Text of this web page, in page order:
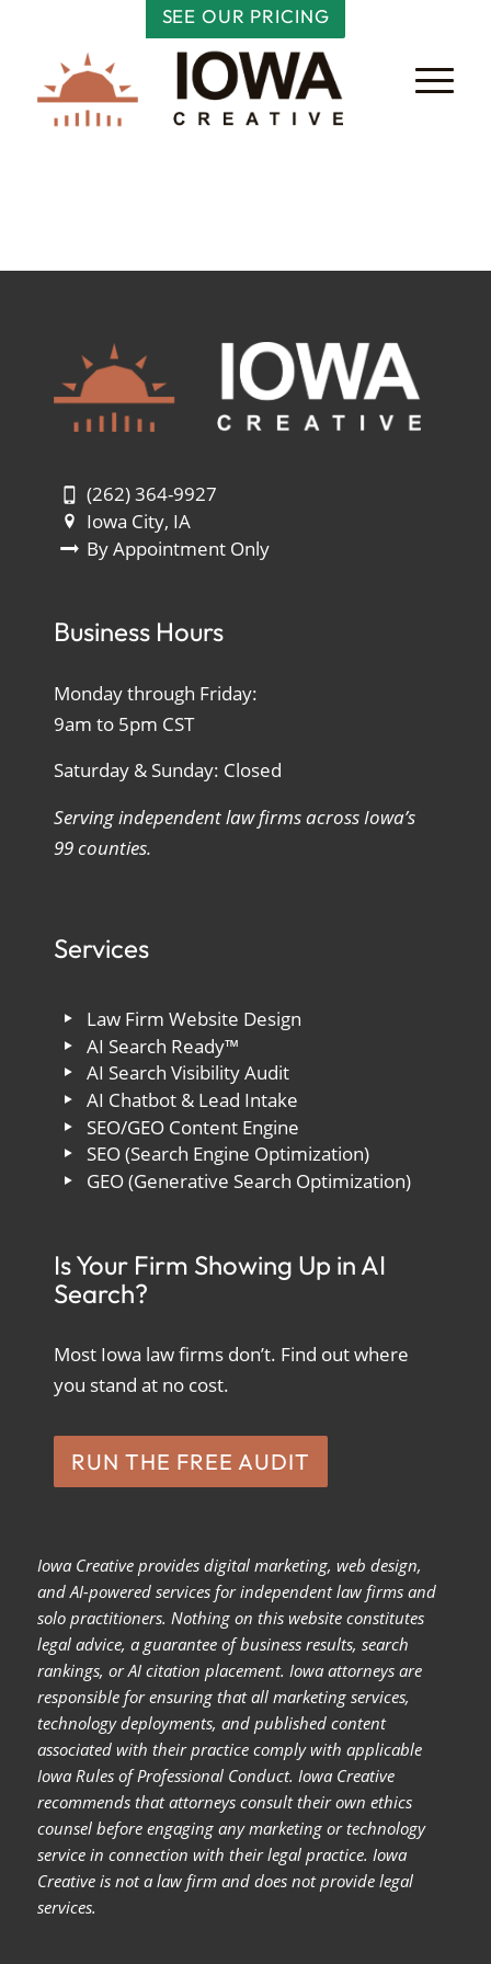
SEE OUR PRICING
(262) 364-9927
Iowa City, IA
By Appointment Only
Business Hours
Monday through Friday:
9am to 5pm CST
Saturday & Sunday: Closed
Serving independent law firms across Iowa’s
99 counties.
Services
Law Firm Website Design
AI Search Ready™
AI Search Visibility Audit
AI Chatbot & Lead Intake
SEO/GEO Content Engine
SEO (Search Engine Optimization)
GEO (Generative Search Optimization)
Is Your Firm Showing Up in AI
Search?
Most Iowa law firms don’t. Find out where
you stand at no cost.
RUN THE FREE AUDIT
Iowa Creative provides digital marketing, web design,
and AI-powered services for independent law firms and
solo practitioners. Nothing on this website constitutes
legal advice, a guarantee of business results, search
rankings, or AI citation placement. Iowa attorneys are
responsible for ensuring that all marketing services,
technology deployments, and published content
associated with their practice comply with applicable
Iowa Rules of Professional Conduct. Iowa Creative
recommends that attorneys consult their own ethics
counsel before engaging any marketing or technology
service in connection with their legal practice. Iowa
Creative is not a law firm and does not provide legal
services.